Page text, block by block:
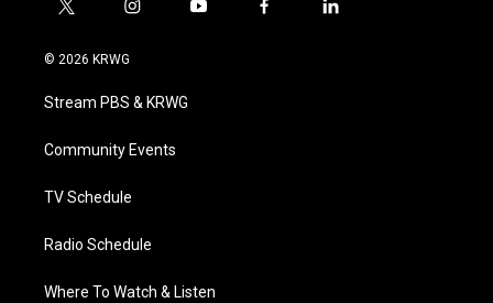
t
i
t
e
i
a
g
a
y
f
l
© 2026 KRWG
Stream PBS & KRWG
Community Events
TV Schedule
Radio Schedule
Where To Watch & Listen